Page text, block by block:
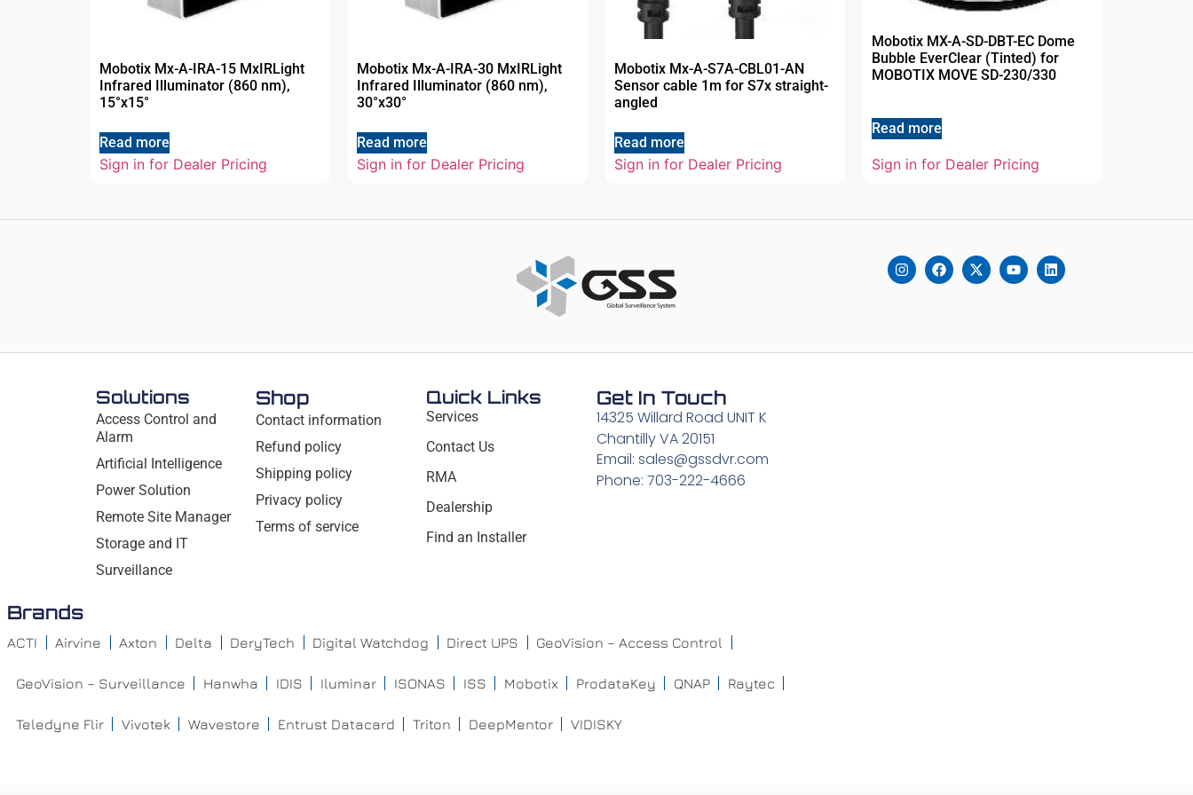
Mobotix Mx-A-IRA-15 MxIRLight
Infrared Illuminator (860 nm),
15°x15°
Read more
Sign in for Dealer Pricing
Mobotix Mx-A-IRA-30 MxIRLight
Infrared Illuminator (860 nm),
30°x30°
Read more
Sign in for Dealer Pricing
Mobotix Mx-A-S7A-CBL01-AN
Sensor cable 1m for S7x straight-
angled
Read more
Sign in for Dealer Pricing
Mobotix MX-A-SD-DBT-EC Dome
Bubble EverClear (Tinted) for
MOBOTIX MOVE SD-230/330
Read more
Sign in for Dealer Pricing
Solutions
Access Control and
Alarm
Artificial Intelligence
Power Solution
Remote Site Manager
Storage and IT
Surveillance
Shop
Contact information
Refund policy
Shipping policy
Privacy policy
Terms of service
Quick Links
Services
Contact Us
RMA
Dealership
Find an Installer
Get In Touch
14325 Willard Road UNIT K
Chantilly VA 20151
Email: sales@gssdvr.com
Phone: 703-222-4666
Brands
ACTI Airvine Axton Delta DeryTech Digital Watchdog Direct UPS GeoVision – Access Control
GeoVision – Surveillance Hanwha IDIS Iluminar ISONAS ISS Mobotix ProdataKey QNAP Raytec
Teledyne Flir Vivotek Wavestore Entrust Datacard Triton DeepMentor VIDISKY